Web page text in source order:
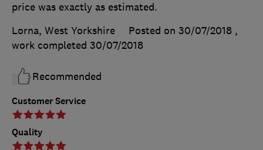
Customer Service
Quality
price was exactly as estimated.
Lorna, West Yorkshire
Posted on 30/07/2018 ,
work completed 30/07/2018
Recommended